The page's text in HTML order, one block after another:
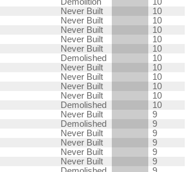
Never Built
10
Never Built
10
Never Built
10
Never Built
10
Never Built
10
Demolished
10
Never Built
10
Never Built
10
Never Built
10
Never Built
10
Demolished
10
Never Built
9
Demolished
9
Never Built
9
Never Built
9
Never Built
9
Never Built
9